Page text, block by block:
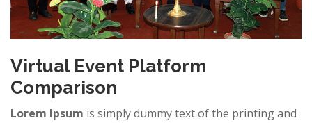
Virtual Event Platform
Comparison
Lorem Ipsum is simply dummy text of the printing and